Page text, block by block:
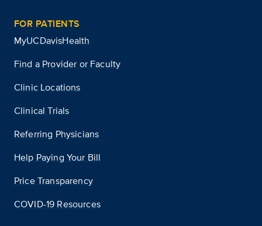
FOR PATIENTS
MyUCDavisHealth
Find a Provider or Faculty
Clinic Locations
Clinical Trials
Referring Physicians
Help Paying Your Bill
Price Transparency
COVID-19 Resources